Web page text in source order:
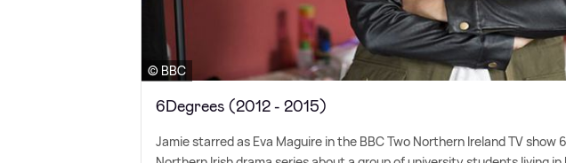
© BBC
6Degrees (2012 - 2015)
Jamie starred as Eva Maguire in the BBC Two Northern Ireland TV show